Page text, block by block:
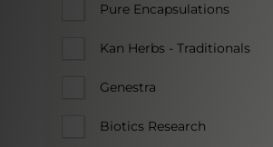
Pure Encapsulations
Kan Herbs - Traditionals
Genestra
Biotics Research